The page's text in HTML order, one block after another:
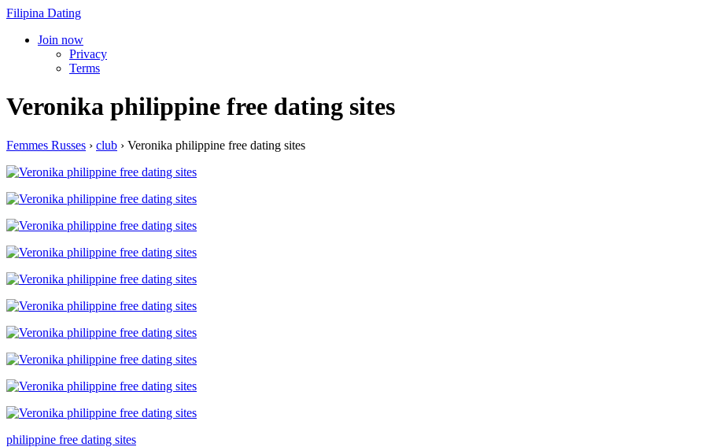
Filipina Dating
Join now
Privacy
Terms
Veronika philippine free dating sites
Femmes Russes › club › Veronika philippine free dating sites
philippine free dating sites